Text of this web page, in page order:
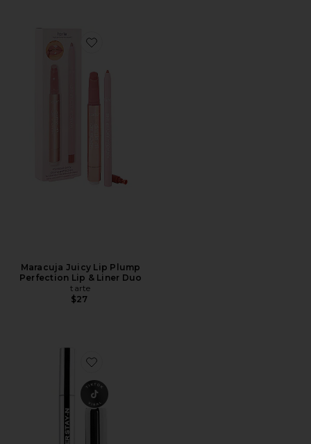
Favorite Maracuja Juicy Lip Plump Perfection Lip &
Maracuja Juicy Lip Plump
Perfection Lip & Liner Duo
tarte
$27
Favorite Lip Liner STAY-N & Lip Elixir Bundle Line &